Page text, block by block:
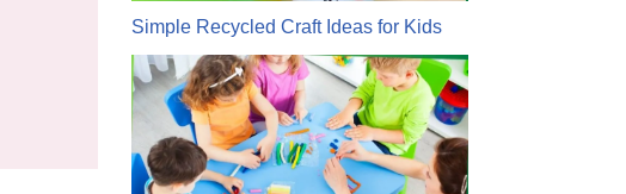
Simple Recycled Craft Ideas for Kids